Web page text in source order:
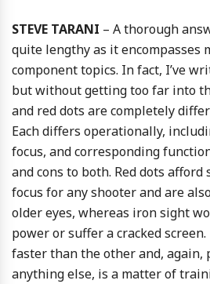
STEVE TARANI – A thorough
quite lengthy as it encompasses
component topics. In fact, I’ve
but without getting too far into
and red dots are completely
Each differs operationally,
focus, and corresponding
and cons to both. Red dots
focus for any shooter and are
older eyes, whereas iron sight
power or suffer a cracked
faster than the other and, again,
anything else, is a matter of